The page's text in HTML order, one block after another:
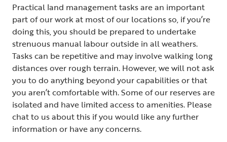
Practical land management tasks are an important
part of our work at most of our locations so, if you’re
doing this, you should be prepared to undertake
strenuous manual labour outside in all weathers.
Tasks can be repetitive and may involve walking long
distances over rough terrain. However, we will not ask
you to do anything beyond your capabilities or that
you aren’t comfortable with. Some of our reserves are
isolated and have limited access to amenities. Please
chat to us about this if you would like any further
information or have any concerns.